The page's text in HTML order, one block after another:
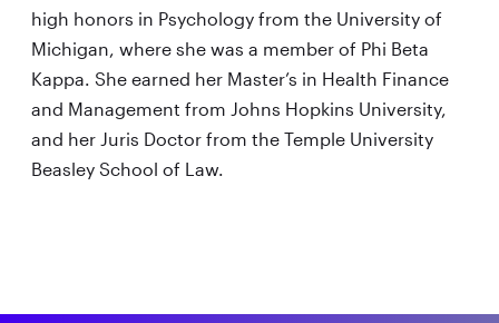
high honors in Psychology from the University of
Michigan, where she was a member of Phi Beta
Kappa. She earned her Master’s in Health Finance
and Management from Johns Hopkins University,
and her Juris Doctor from the Temple University
Beasley School of Law.